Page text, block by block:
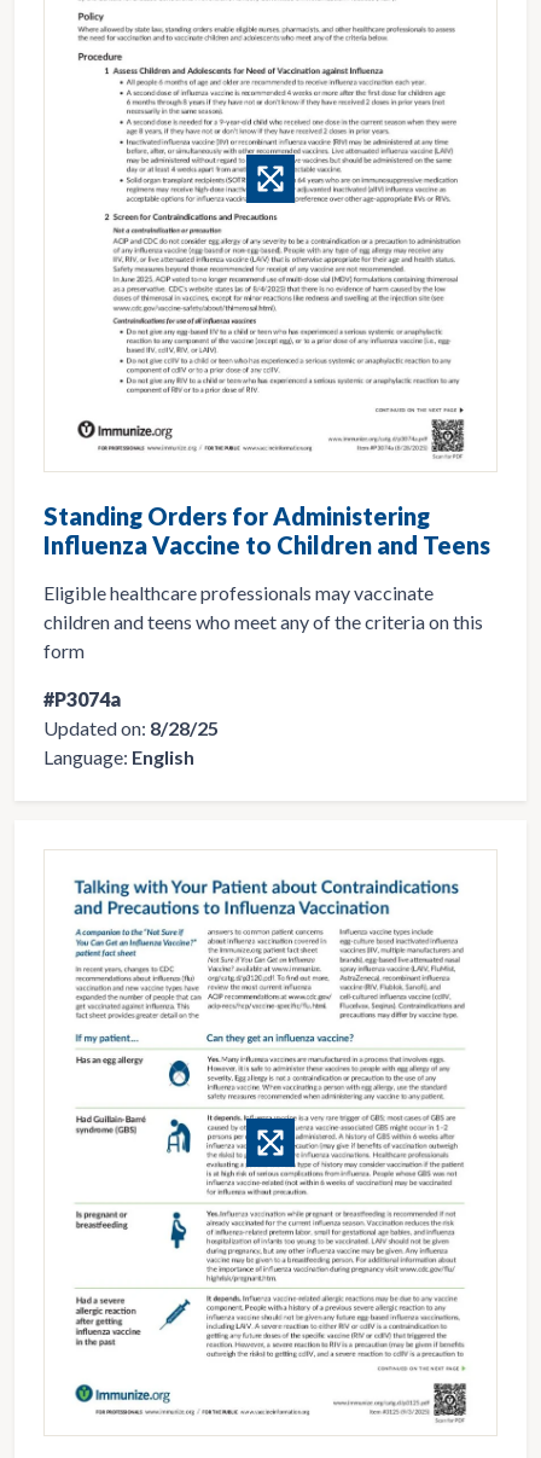
Standing Orders for Administering
Influenza Vaccine to Children and Teens
Eligible healthcare professionals may vaccinate
children and teens who meet any of the criteria on this
form
#P3074a
Updated on: 8/28/25
Language: English